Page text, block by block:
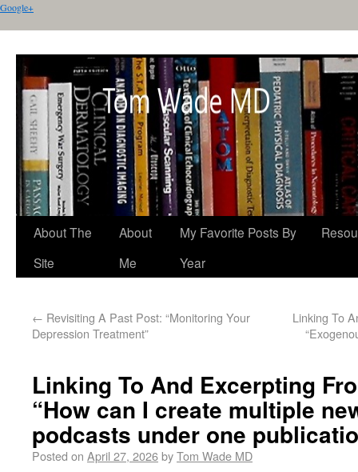
Google+
About The
Site
About
Me
My Favorite Posts By
Year
← Revisiting A Past Post: “Monitoring Your
Depression Treatment”
Linking To
Linking To And Excerpting
“How can I create multiple
podcasts under one
Posted on April 27, 2026byTom Wade MD